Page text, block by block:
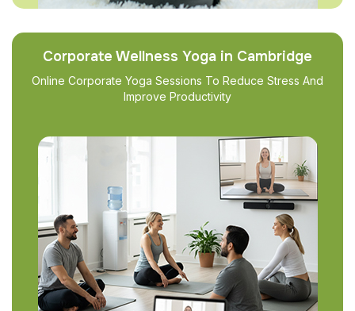
Corporate Wellness Yoga in Cambridge
Online Corporate Yoga Sessions To Reduce Stress And
Improve Productivity